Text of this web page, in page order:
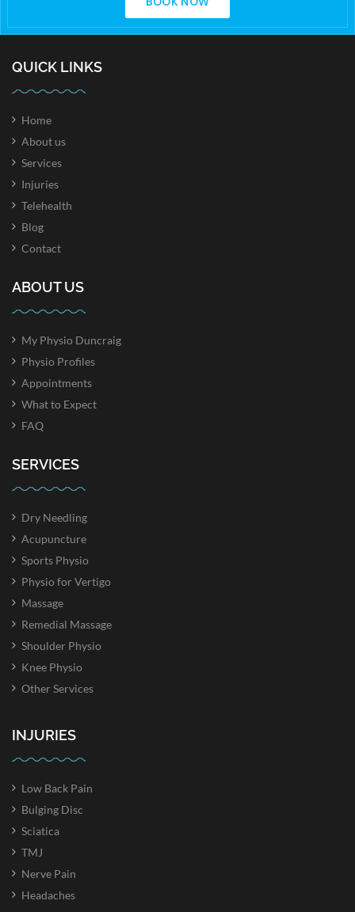
QUICK LINKS
Home
About us
Services
Injuries
Telehealth
Blog
Contact
ABOUT US
My Physio Duncraig
Physio Profiles
Appointments
What to Expect
FAQ
SERVICES
Dry Needling
Acupuncture
Sports Physio
Physio for Vertigo
Massage
Remedial Massage
Shoulder Physio
Knee Physio
Other Services
INJURIES
Low Back Pain
Bulging Disc
Sciatica
TMJ
Nerve Pain
Headaches